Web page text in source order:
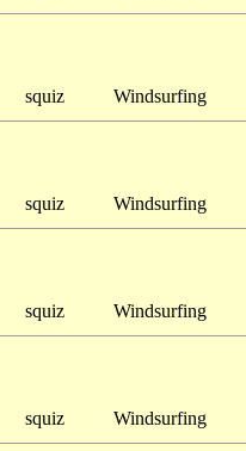
squiz Windsurfing
squiz Windsurfing
squiz Windsurfing
squiz Windsurfing